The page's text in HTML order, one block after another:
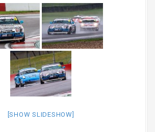
[SHOW SLIDESHOW]